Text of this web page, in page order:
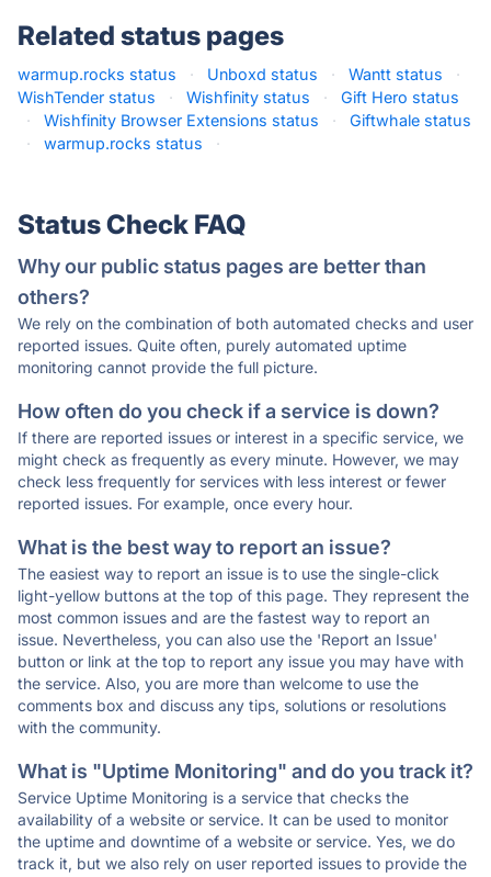
Related status pages
warmup.rocks status · Unboxd status · Wantt status
·
WishTender status
· Wishfinity status ·
Gift Hero status
·
Wishfinity Browser Extensions status ·
Giftwhale status
·
warmup.rocks status ·
Status Check FAQ
Why our public status pages are better than
others?
We rely on the combination of both automated checks and user
reported issues. Quite often, purely automated uptime
monitoring cannot provide the full picture.
How often do you check if a service is down?
If there are reported issues or interest in a specific service, we
might check as frequently as every minute. However, we may
check less frequently for services with less interest or fewer
reported issues. For example, once every hour.
What is the best way to report an issue?
The easiest way to report an issue is to use the single-click
light-yellow buttons at the top of this page. They represent the
most common issues and are the fastest way to report an
issue. Nevertheless, you can also use the 'Report an Issue'
button or link at the top to report any issue you may have with
the service. Also, you are more than welcome to use the
comments box and discuss any tips, solutions or resolutions
with the community.
What is "Uptime Monitoring" and do you track it?
Service Uptime Monitoring is a service that checks the
availability of a website or service. It can be used to monitor
the uptime and downtime of a website or service. Yes, we do
track it, but we also rely on user reported issues to provide the